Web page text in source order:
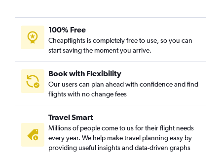
100% Free
Cheapflights is completely free to use, so you can
start saving the moment you arrive.
Book with Flexibility
Our users can plan ahead with confidence and find
flights with no change fees
Travel Smart
Millions of people come to us for their flight needs
every year. We help make travel planning easy by
providing useful insights and data-driven graphs